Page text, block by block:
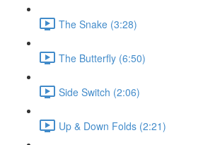
The Snake (3:28)
The Butterfly (6:50)
Side Switch (2:06)
Up & Down Folds (2:21)